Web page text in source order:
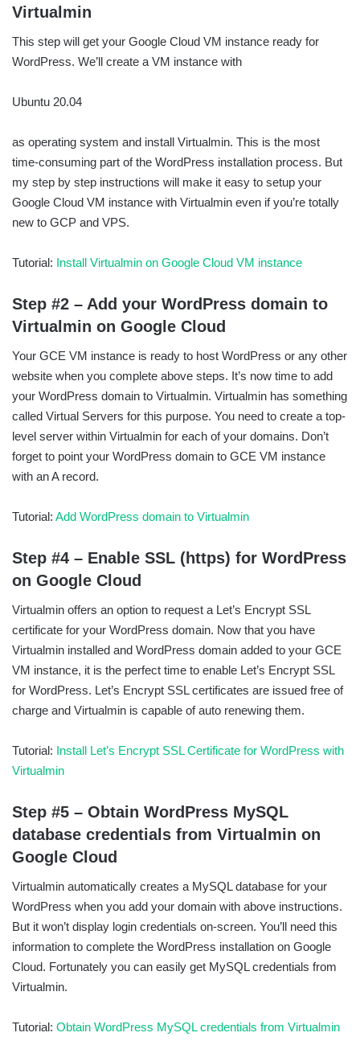
Virtualmin
This step will get your Google Cloud VM instance ready for
WordPress. We’ll create a VM instance with
Ubuntu 20.04
as operating system and install Virtualmin. This is the most
time-consuming part of the WordPress installation process. But
my step by step instructions will make it easy to setup your
Google Cloud VM instance with Virtualmin even if you’re totally
new to GCP and VPS.
Tutorial: Install Virtualmin on Google Cloud VM instance
Step #2 – Add your WordPress domain to
Virtualmin on Google Cloud
Your GCE VM instance is ready to host WordPress or any other
website when you complete above steps. It’s now time to add
your WordPress domain to Virtualmin. Virtualmin has something
called Virtual Servers for this purpose. You need to create a top-
level server within Virtualmin for each of your domains. Don’t
forget to point your WordPress domain to GCE VM instance
with an A record.
Tutorial: Add WordPress domain to Virtualmin
Step #4 – Enable SSL (https) for WordPress
on Google Cloud
Virtualmin offers an option to request a Let’s Encrypt SSL
certificate for your WordPress domain. Now that you have
Virtualmin installed and WordPress domain added to your GCE
VM instance, it is the perfect time to enable Let’s Encrypt SSL
for WordPress. Let’s Encrypt SSL certificates are issued free of
charge and Virtualmin is capable of auto renewing them.
Tutorial: Install Let’s Encrypt SSL Certificate for WordPress with
Virtualmin
Step #5 – Obtain WordPress MySQL
database credentials from Virtualmin on
Google Cloud
Virtualmin automatically creates a MySQL database for your
WordPress when you add your domain with above instructions.
But it won’t display login credentials on-screen. You’ll need this
information to complete the WordPress installation on Google
Cloud. Fortunately you can easily get MySQL credentials from
Virtualmin.
Tutorial: Obtain WordPress MySQL credentials from Virtualmin